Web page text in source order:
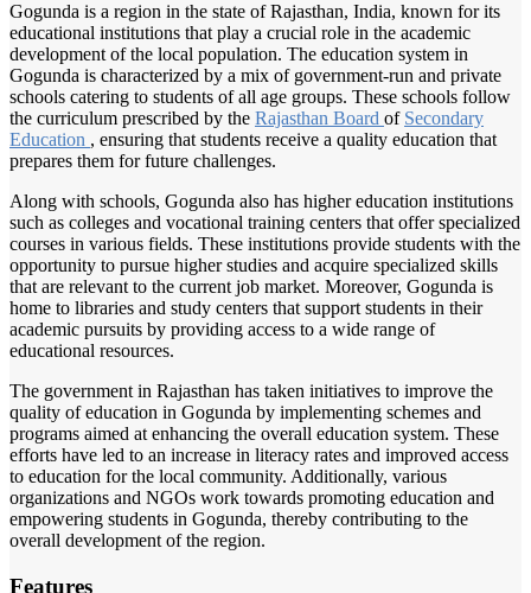
Gogunda is a region in the state of Rajasthan, India, known for its
educational institutions that play a crucial role in the academic
development of the local population. The education system in
Gogunda is characterized by a mix of government-run and private
schools catering to students of all age groups. These schools follow
the curriculum prescribed by the Rajasthan Board of Secondary
Education , ensuring that students receive a quality education that
prepares them for future challenges.
Along with schools, Gogunda also has higher education institutions
such as colleges and vocational training centers that offer specialized
courses in various fields. These institutions provide students with the
opportunity to pursue higher studies and acquire specialized skills
that are relevant to the current job market. Moreover, Gogunda is
home to libraries and study centers that support students in their
academic pursuits by providing access to a wide range of
educational resources.
The government in Rajasthan has taken initiatives to improve the
quality of education in Gogunda by implementing schemes and
programs aimed at enhancing the overall education system. These
efforts have led to an increase in literacy rates and improved access
to education for the local community. Additionally, various
organizations and NGOs work towards promoting education and
empowering students in Gogunda, thereby contributing to the
overall development of the region.
Features